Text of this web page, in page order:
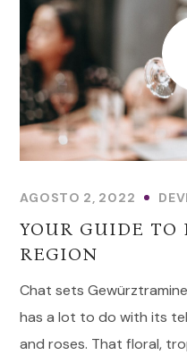
AGOSTO 2, 2022
YOUR GUIDE TO
REGION
Chat sets
has a lot to do with its
and roses. That floral,